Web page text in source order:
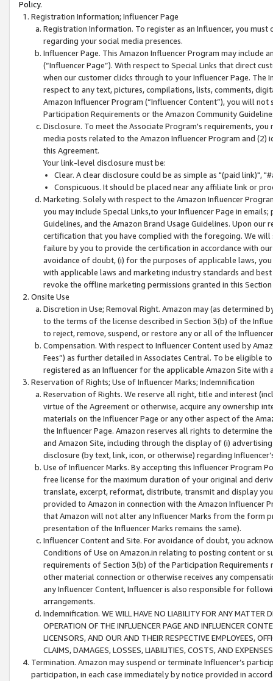
Policy.
Registration Information; Influencer Page
Registration Information. To register as an Influencer, you
regarding your social media presences.
Influencer Page. This Amazon Influencer Program may include
(“Influencer Page”). With respect to Special Links that direct
when our customer clicks through to your Influencer Page. The
respect to any text, pictures, compilations, lists, comments,
Amazon Influencer Program (“Influencer Content”), you will
Participation Requirements or the Amazon Community
Disclosure. To meet the Associate Program's requirements,
media posts related to the Amazon Influencer Program and
this Agreement.
Your link-level disclosure must be:
Clear. A clear disclosure could be as simple as "(paid link)",
Conspicuous. It should be placed near any affiliate link or
Marketing. Solely with respect to the Amazon Influencer
you may include Special Links,to your Influencer Page in
Guidelines, and the Amazon Brand Usage Guidelines. Upon
certification that you have complied with the foregoing. We
failure by you to provide the certification in accordance with
avoidance of doubt, (i) for the purposes of applicable laws,
with applicable laws and marketing industry standards and
revoke the offline marketing permissions granted in this
Onsite Use
Discretion in Use; Removal Right. Amazon may (as
to the terms of the license described in Section 3(b) of the
to reject, remove, suspend, or restore any or all of the
Compensation. With respect to Influencer Content used by
Fees”) as further detailed in Associates Central. To be eligible
registered as an Influencer for the applicable Amazon Site with
Reservation of Rights; Use of Influencer Marks; Indemnification
Reservation of Rights. We reserve all right, title and interest
virtue of the Agreement or otherwise, acquire any ownership
materials on the Influencer Page or any other aspect of the
the Influencer Page. Amazon reserves all rights to determine
and Amazon Site, including through the display of (i)
disclosure (by text, link, icon, or otherwise) regarding
Use of Influencer Marks. By accepting this Influencer
free license for the maximum duration of your original and
translate, excerpt, reformat, distribute, transmit and display
provided to Amazon in connection with the Amazon
that Amazon will not alter any Influencer Marks from the form
presentation of the Influencer Marks remains the same).
Influencer Content and Site. For avoidance of doubt, you
Conditions of Use on Amazon.in relating to posting content or
requirements of Section 3(b) of the Participation
other material connection or otherwise receives any
any Influencer Content, Influencer is also responsible for
arrangements.
Indemnification. WE WILL HAVE NO LIABILITY FOR ANY MATTER
OPERATION OF THE INFLUENCER PAGE AND INFLUENCER
LICENSORS, AND OUR AND THEIR RESPECTIVE EMPLOYEES,
CLAIMS, DAMAGES, LOSSES, LIABILITIES, COSTS, AND
Termination. Amazon may suspend or terminate Influencer’s
participation, in each case immediately by notice provided in